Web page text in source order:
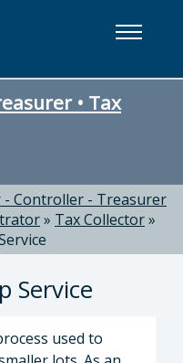
• Tax
- Controller - Treasurer
» Tax Collector»
Service
used to